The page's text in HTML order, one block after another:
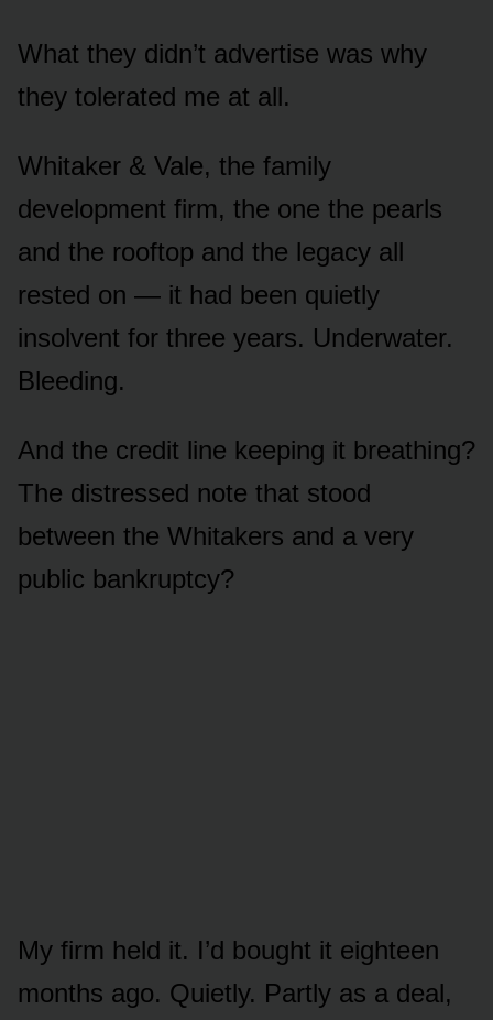
What they didn’t advertise was why
they tolerated me at all.
Whitaker & Vale, the family
development firm, the one the pearls
and the rooftop and the legacy all
rested on — it had been quietly
insolvent for three years. Underwater.
Bleeding.
And the credit line keeping it breathing?
The distressed note that stood
between the Whitakers and a very
public bankruptcy?
My firm held it. I’d bought it eighteen
months ago. Quietly. Partly as a deal,